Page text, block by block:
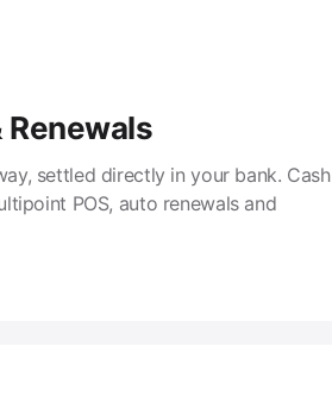
Renewals
settled directly in your bank. Cash
POS, auto renewals and